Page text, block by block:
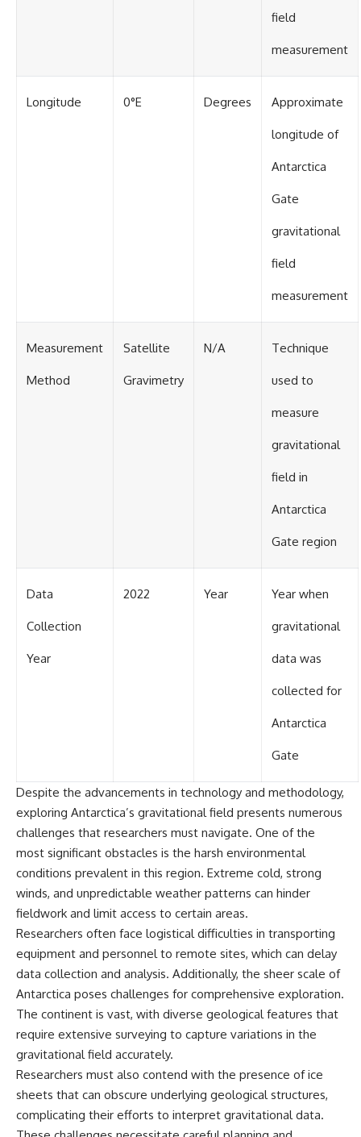
field
measurement
Longitude 0°E Degrees Approximate
longitude of
Antarctica
Gate
gravitational
field
measurement
Measurement
Method
Satellite
Gravimetry
N/A Technique
used to
measure
gravitational
field in
Antarctica
Gate region
Data
Collection
Year
2022 Year Year when
gravitational
data was
collected for
Antarctica
Gate
Despite the advancements in technology and methodology,
exploring Antarctica’s gravitational field presents numerous
challenges that researchers must navigate. One of the
most significant obstacles is the harsh environmental
conditions prevalent in this region. Extreme cold, strong
winds, and unpredictable weather patterns can hinder
fieldwork and limit access to certain areas.
Researchers often face logistical difficulties in transporting
equipment and personnel to remote sites, which can delay
data collection and analysis. Additionally, the sheer scale of
Antarctica poses challenges for comprehensive exploration.
The continent is vast, with diverse geological features that
require extensive surveying to capture variations in the
gravitational field accurately.
Researchers must also contend with the presence of ice
sheets that can obscure underlying geological structures,
complicating their efforts to interpret gravitational data.